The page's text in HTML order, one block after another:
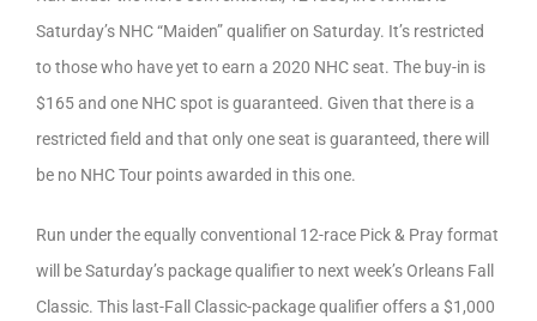
Saturday’s NHC “Maiden” qualifier on Saturday. It’s restricted
to those who have yet to earn a 2020 NHC seat. The buy-in is
$165 and one NHC spot is guaranteed. Given that there is a
restricted field and that only one seat is guaranteed, there will
be no NHC Tour points awarded in this one.
Run under the equally conventional 12-race Pick & Pray format
will be Saturday’s package qualifier to next week’s Orleans Fall
Classic. This last-Fall Classic-package qualifier offers a $1,000